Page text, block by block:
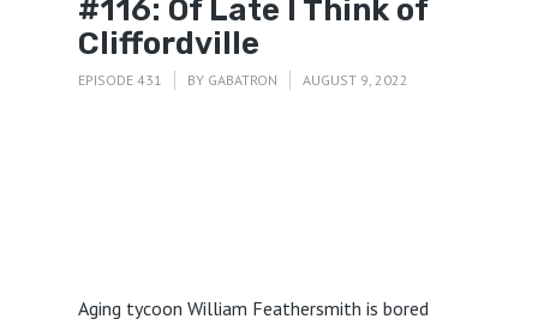
#116: Of Late I Think of
Cliffordville
EPISODE 431 BY GABATRON AUGUST 9, 2022
Aging tycoon William Feathersmith is bored